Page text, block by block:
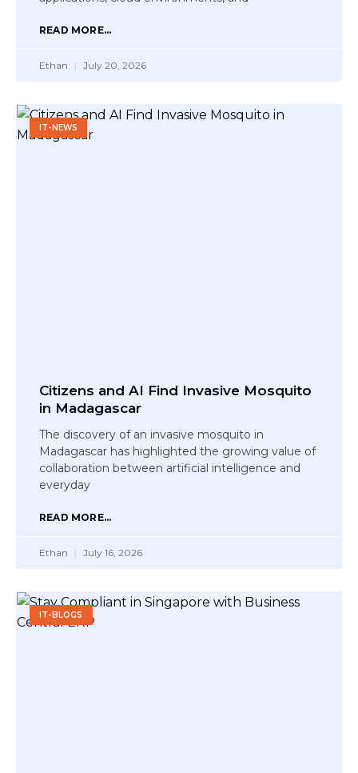
READ MORE...
Ethan July 20, 2026
IT-NEWS
Citizens and AI Find Invasive Mosquito
in Madagascar
The discovery of an invasive mosquito in
Madagascar has highlighted the growing value of
collaboration between artificial intelligence and
everyday
READ MORE...
Ethan July 16, 2026
IT-BLOGS